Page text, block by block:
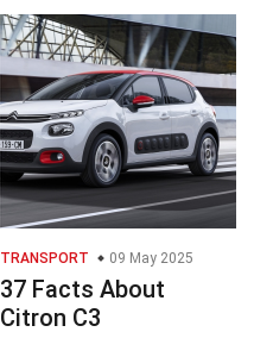
TRANSPORT 09 May 2025
37 Facts About
Citron C3